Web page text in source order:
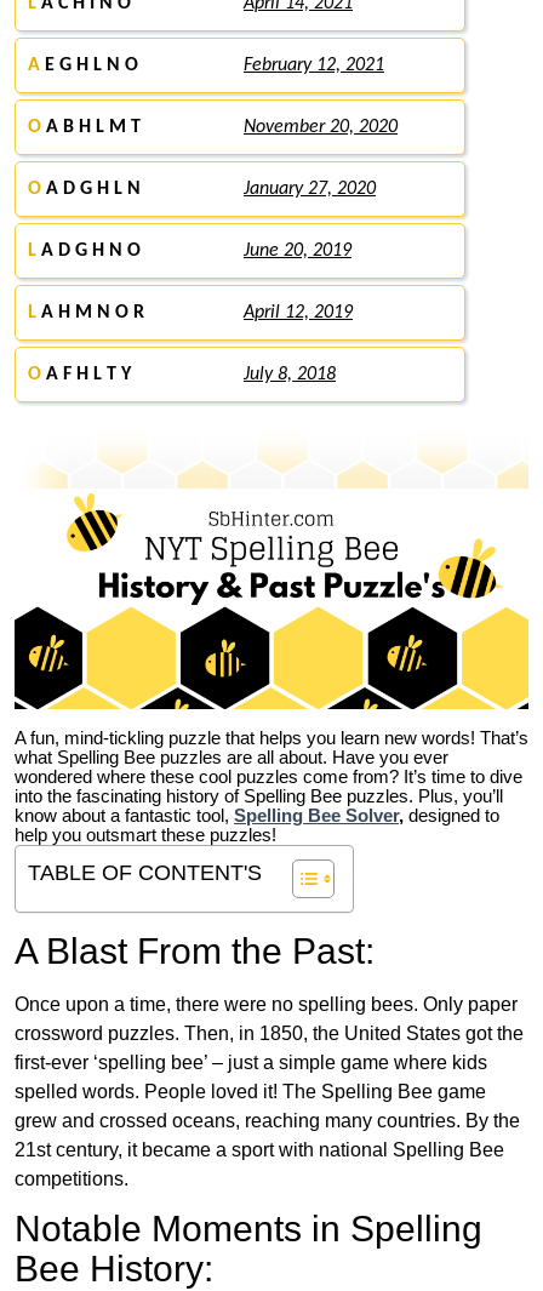
A E G H L N O February 12, 2021
O A B H L M T November 20, 2020
O A D G H L N January 27, 2020
L A D G H N O June 20, 2019
L A H M N O R April 12, 2019
O A F H L T Y July 8, 2018
A fun, mind-tickling puzzle that helps you learn new words! That’s
what Spelling Bee puzzles are all about. Have you ever
wondered where these cool puzzles come from? It’s time to dive
into the fascinating history of Spelling Bee puzzles. Plus, you’ll
know about a fantastic tool, Spelling Bee Solver, designed to
help you outsmart these puzzles!
TABLE OF CONTENT'S
A Blast From the Past:
Once upon a time, there were no spelling bees. Only paper
crossword puzzles. Then, in 1850, the United States got the
first-ever ‘spelling bee’ – just a simple game where kids
spelled words. People loved it! The Spelling Bee game
grew and crossed oceans, reaching many countries. By the
21st century, it became a sport with national Spelling Bee
competitions.
Notable Moments in Spelling
Bee History: